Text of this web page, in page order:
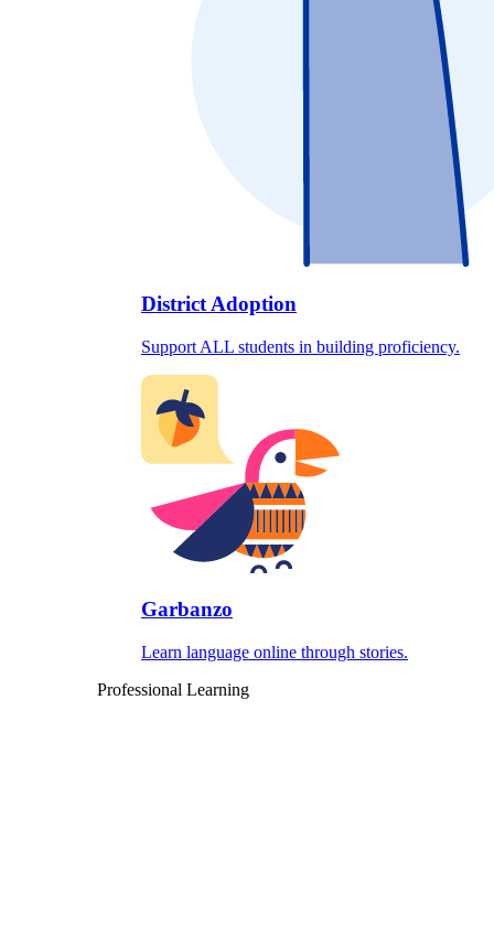
District Adoption
Support ALL students in building proficiency.
Garbanzo
Learn language online through stories.
Professional Learning